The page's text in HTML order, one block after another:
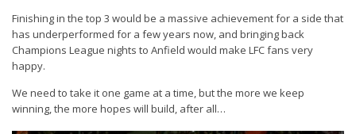
Finishing in the top 3 would be a massive achievement for a side that
has underperformed for a few years now, and bringing back
Champions League nights to Anfield would make LFC fans very
happy.
We need to take it one game at a time, but the more we keep
winning, the more hopes will build, after all…